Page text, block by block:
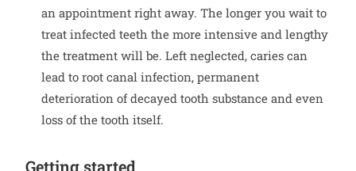
an appointment right away. The longer you wait to
treat infected teeth the more intensive and lengthy
the treatment will be. Left neglected, caries can
lead to root canal infection, permanent
deterioration of decayed tooth substance and even
loss of the tooth itself.
Getting started